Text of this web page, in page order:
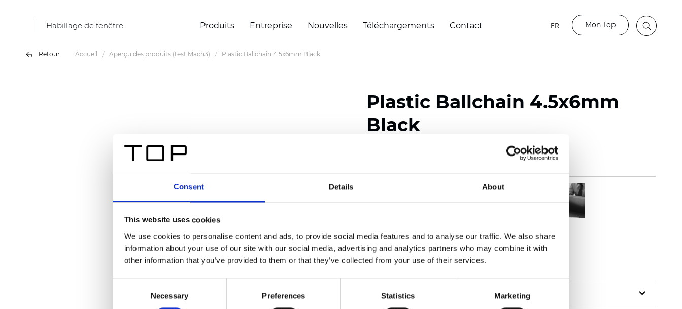
Consent Details About
This website uses cookies
We use cookies to personalise content and ads, to provide social media features and to analyse our traffic. We also share
information about your use of our site with our social media, advertising and analytics partners who may combine it with
other information that you’ve provided to them or that they’ve collected from your use of their services.
Necessary Preferences Statistics Marketing
Habillage de fenêtre Produits Entreprise Nouvelles Téléchargements Contact FR Mon Top
Retour Accueil Aperçu des produits (test Mach3) Plastic Ballchain 4.5x6mm Black
Plastic Ballchain 4.5x6mm
Black
Commander un échantillon
Description